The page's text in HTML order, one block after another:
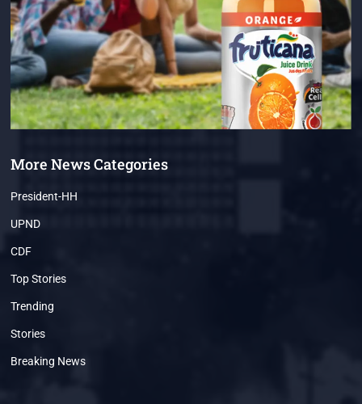
More News Categories
President-HH
UPND
CDF
Top Stories
Trending
Stories
Breaking News